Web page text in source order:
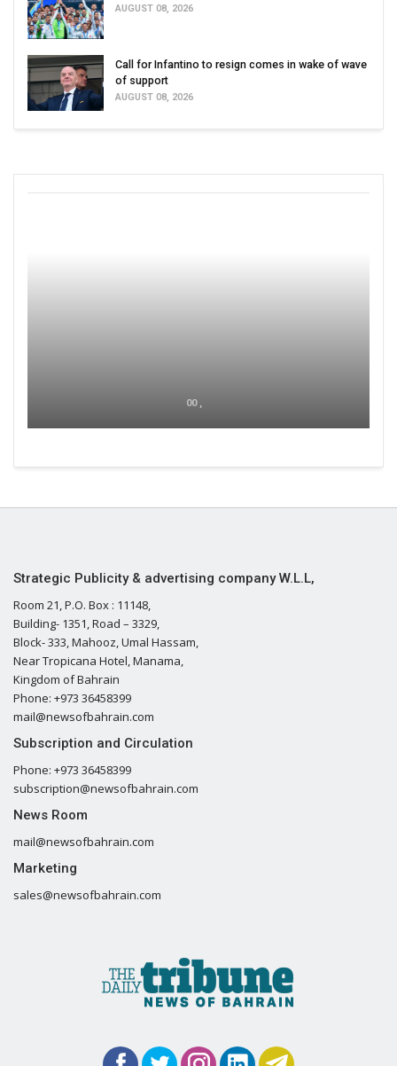
AUGUST 08, 2026
Call for Infantino to resign comes in wake of wave
of support
AUGUST 08, 2026
00 ,
Strategic Publicity & advertising company W.L.L,
Room 21, P.O. Box : 11148,
Building- 1351, Road – 3329,
Block- 333, Mahooz, Umal Hassam,
Near Tropicana Hotel, Manama,
Kingdom of Bahrain
Phone: +973 36458399
mail@newsofbahrain.com
Subscription and Circulation
Phone: +973 36458399
subscription@newsofbahrain.com
News Room
mail@newsofbahrain.com
Marketing
sales@newsofbahrain.com